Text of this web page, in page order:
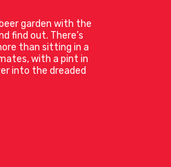
garden with the
find out. There’s
than sitting in a
with a pint in
into the dreaded